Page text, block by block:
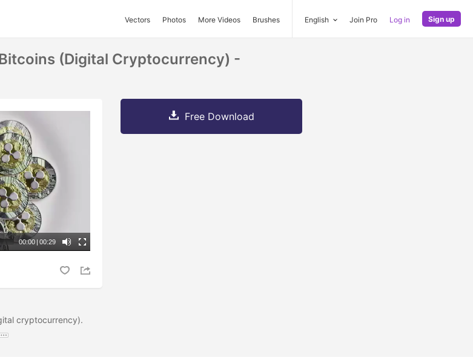
Vectors Photos More Videos Brushes English Join Pro Log in Sign up
(digital Cryptocurrency) -
00:00 | 00:29
cryptocurrency).
Free Download